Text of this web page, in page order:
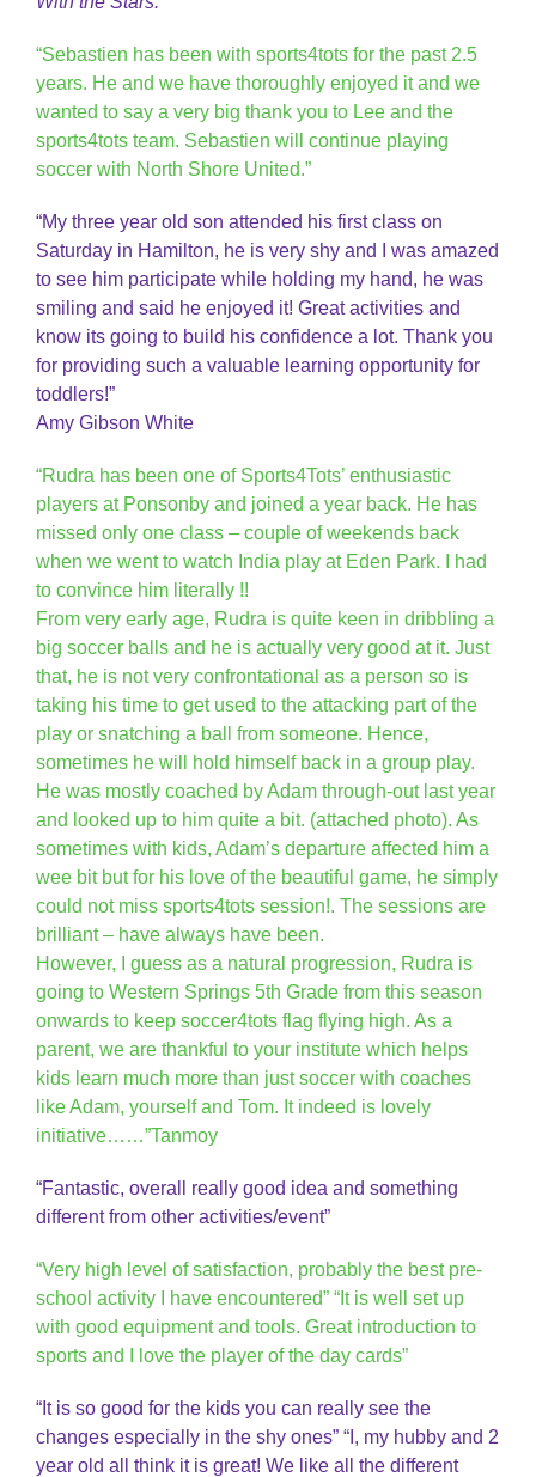
“Sebastien has been with sports4tots for the past 2.5
years. He and we have thoroughly enjoyed it and we
wanted to say a very big thank you to Lee and the
sports4tots team. Sebastien will continue playing
soccer with North Shore United.”
“My three year old son attended his first class on
Saturday in Hamilton, he is very shy and I was amazed
to see him participate while holding my hand, he was
smiling and said he enjoyed it! Great activities and
know its going to build his confidence a lot. Thank you
for providing such a valuable learning opportunity for
toddlers!”
Amy Gibson White
“Rudra has been one of Sports4Tots’ enthusiastic
players at Ponsonby and joined a year back. He has
missed only one class – couple of weekends back
when we went to watch India play at Eden Park. I had
to convince him literally !!
From very early age, Rudra is quite keen in dribbling a
big soccer balls and he is actually very good at it. Just
that, he is not very confrontational as a person so is
taking his time to get used to the attacking part of the
play or snatching a ball from someone. Hence,
sometimes he will hold himself back in a group play.
He was mostly coached by Adam through-out last year
and looked up to him quite a bit. (attached photo). As
sometimes with kids, Adam’s departure affected him a
wee bit but for his love of the beautiful game, he simply
could not miss sports4tots session!. The sessions are
brilliant – have always have been.
However, I guess as a natural progression, Rudra is
going to Western Springs 5th Grade from this season
onwards to keep soccer4tots flag flying high. As a
parent, we are thankful to your institute which helps
kids learn much more than just soccer with coaches
like Adam, yourself and Tom. It indeed is lovely
initiative……”Tanmoy
“Fantastic, overall really good idea and something
different from other activities/event”
“Very high level of satisfaction, probably the best pre-
school activity I have encountered” “It is well set up
with good equipment and tools. Great introduction to
sports and I love the player of the day cards”
“It is so good for the kids you can really see the
changes especially in the shy ones” “I, my hubby and 2
year old all think it is great! We like all the different